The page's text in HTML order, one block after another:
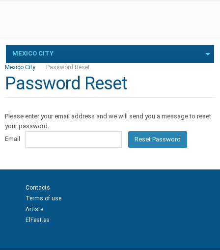
MEXICO CITY
Mexico City Password Reset
Password Reset
Please enter your email address and we will send you a message to reset
your password.
Email
Reset Password
Contacts
Terms of use
Artists
ElFest.es